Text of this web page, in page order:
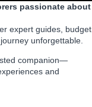
passionate about
expert guides, budget
unforgettable.
companion—
and